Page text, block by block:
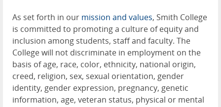
As set forth in our mission and values, Smith College
is committed to promoting a culture of equity and
inclusion among students, staff and faculty. The
College will not discriminate in employment on the
basis of age, race, color, ethnicity, national origin,
creed, religion, sex, sexual orientation, gender
identity, gender expression, pregnancy, genetic
information, age, veteran status, physical or mental